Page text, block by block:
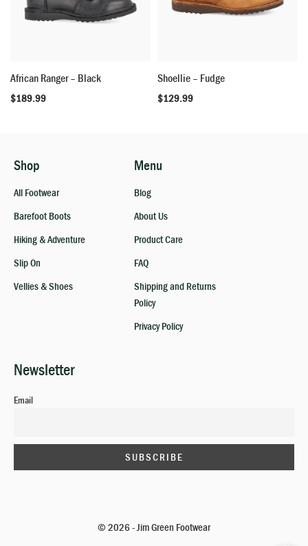
African Ranger – Black
$189.99
Shoellie – Fudge
$129.99
Shop
All Footwear
Barefoot Boots
Hiking & Adventure
Slip On
Vellies & Shoes
Menu
Blog
About Us
Product Care
FAQ
Shipping and Returns
Policy
Privacy Policy
Newsletter
Email
© 2026 - Jim Green Footwear